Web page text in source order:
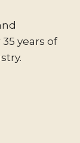
years of